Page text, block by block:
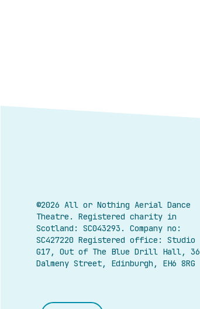
©2026 All or Nothing Aerial Dance
Theatre.
Registered charity in
Scotland: SC043293. Company no:
SC427220 Registered office: Studio
G17, Out of The Blue Drill Hall, 36
Dalmeny Street, Edinburgh, EH6 8RG